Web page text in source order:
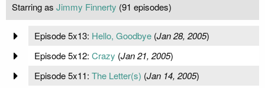
Starring as Jimmy Finnerty (91 episodes)
Episode 5x13: Hello, Goodbye(Jan 28, 2005)
Episode 5x12: Crazy (Jan 21, 2005)
Episode 5x11: The Letter(s) (Jan 14, 2005)